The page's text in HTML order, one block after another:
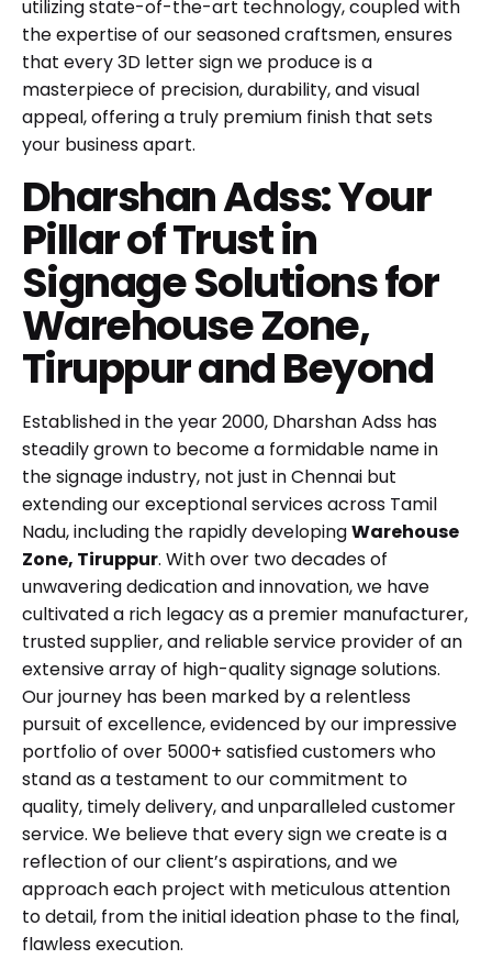
utilizing state-of-the-art technology, coupled with
the expertise of our seasoned craftsmen, ensures
that every 3D letter sign we produce is a
masterpiece of precision, durability, and visual
appeal, offering a truly premium finish that sets
your business apart.
Dharshan Adss: Your
Pillar of Trust in
Signage Solutions for
Warehouse Zone,
Tiruppur and Beyond
Established in the year 2000, Dharshan Adss has
steadily grown to become a formidable name in
the signage industry, not just in Chennai but
extending our exceptional services across Tamil
Nadu, including the rapidly developingWarehouse
Zone, Tiruppur. With over two decades of
unwavering dedication and innovation, we have
cultivated a rich legacy as a premier manufacturer,
trusted supplier, and reliable service provider of an
extensive array of high-quality signage solutions.
Our journey has been marked by a relentless
pursuit of excellence, evidenced by our impressive
portfolio of over 5000+ satisfied customers who
stand as a testament to our commitment to
quality, timely delivery, and unparalleled customer
service. We believe that every sign we create is a
reflection of our client’s aspirations, and we
approach each project with meticulous attention
to detail, from the initial ideation phase to the final,
flawless execution.